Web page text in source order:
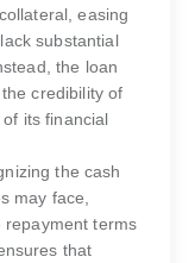
easing
substantial
the loan
credibility of
its financial
the cash
may face,
repayment terms
that